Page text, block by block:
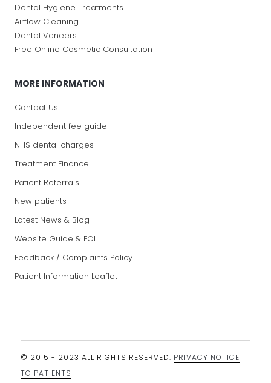
Dental Hygiene Treatments
Airflow Cleaning
Dental Veneers
Free Online Cosmetic Consultation
MORE INFORMATION
Contact Us
Independent fee guide
NHS dental charges
Treatment Finance
Patient Referrals
New patients
Latest News & Blog
Website Guide & FOI
Feedback / Complaints Policy
Patient Information Leaflet
© 2015 - 2023 ALL RIGHTS RESERVED. PRIVACY NOTICE
TO PATIENTS